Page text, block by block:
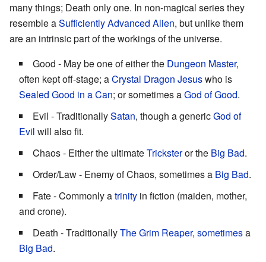
many things; Death only one. In non-magical series they
resemble aSufficiently Advanced Alien, but unlike them
are an intrinsic part of the workings of the universe.
Good - May be one of either the Dungeon Master,
often kept off-stage; aCrystal Dragon Jesuswho is
Sealed Good in a Can; or sometimes aGod of Good.
Evil - TraditionallySatan, though a genericGod of
Evil will also fit.
Chaos - Either the ultimateTricksteror the Big Bad.
Order/Law - Enemy of Chaos, sometimes a Big Bad.
Fate - Commonly atrinity in fiction (maiden, mother,
and crone).
Death - TraditionallyThe Grim Reaper, sometimesa
Big Bad.